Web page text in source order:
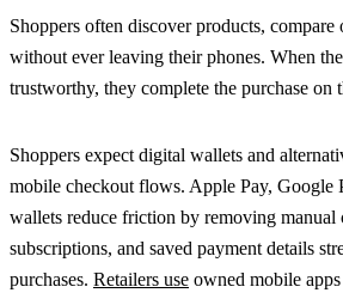
Shoppers often discover products,
without ever leaving their phones. When
trustworthy, they complete the purchase on
Shoppers expect digital wallets and
mobile checkout flows. Apple Pay, Google
wallets reduce friction by removing
subscriptions, and saved payment details
purchases. Retailers use owned mobile